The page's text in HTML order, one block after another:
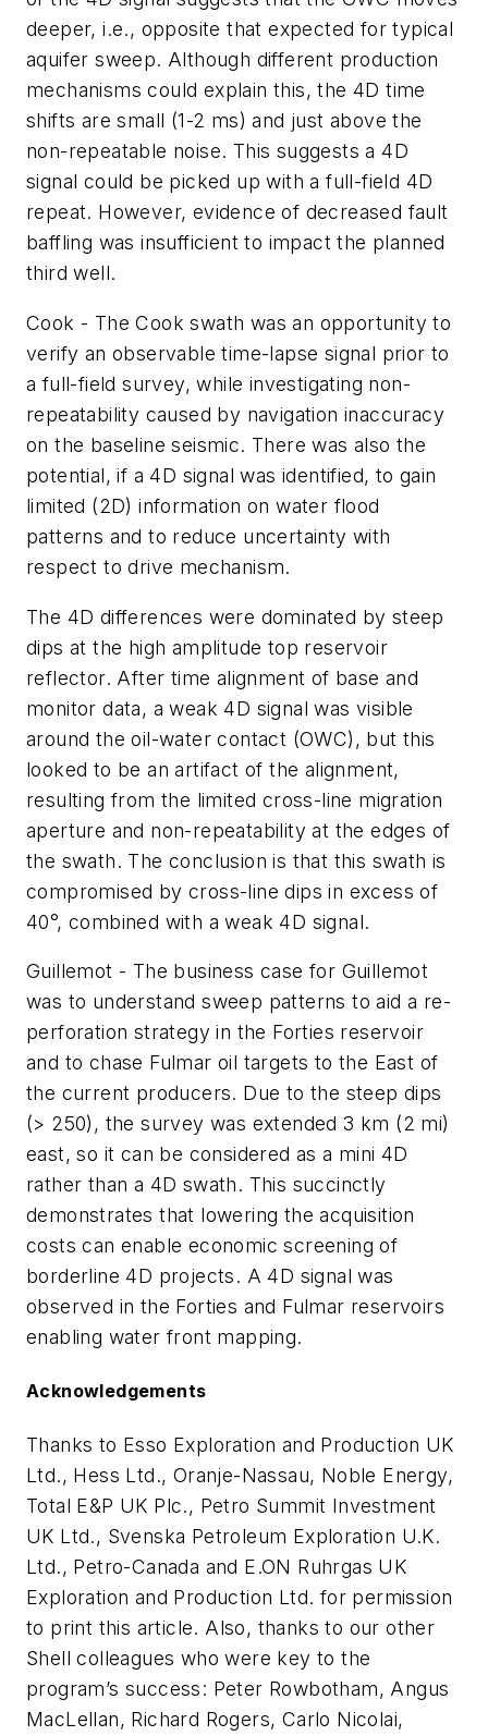
deeper, i.e., opposite that expected for typical
aquifer sweep. Although different production
mechanisms could explain this, the 4D time
shifts are small (1-2 ms) and just above the
non-repeatable noise. This suggests a 4D
signal could be picked up with a full-field 4D
repeat. However, evidence of decreased fault
baffling was insufficient to impact the planned
third well.
Cook - The Cook swath was an opportunity to
verify an observable time-lapse signal prior to
a full-field survey, while investigating non-
repeatability caused by navigation inaccuracy
on the baseline seismic. There was also the
potential, if a 4D signal was identified, to gain
limited (2D) information on water flood
patterns and to reduce uncertainty with
respect to drive mechanism.
The 4D differences were dominated by steep
dips at the high amplitude top reservoir
reflector. After time alignment of base and
monitor data, a weak 4D signal was visible
around the oil-water contact (OWC), but this
looked to be an artifact of the alignment,
resulting from the limited cross-line migration
aperture and non-repeatability at the edges of
the swath. The conclusion is that this swath is
compromised by cross-line dips in excess of
40°, combined with a weak 4D signal.
Guillemot - The business case for Guillemot
was to understand sweep patterns to aid a re-
perforation strategy in the Forties reservoir
and to chase Fulmar oil targets to the East of
the current producers. Due to the steep dips
(> 250), the survey was extended 3 km (2 mi)
east, so it can be considered as a mini 4D
rather than a 4D swath. This succinctly
demonstrates that lowering the acquisition
costs can enable economic screening of
borderline 4D projects. A 4D signal was
observed in the Forties and Fulmar reservoirs
enabling water front mapping.
Acknowledgements
Thanks to Esso Exploration and Production UK
Ltd., Hess Ltd., Oranje-Nassau, Noble Energy,
Total E&P UK Plc., Petro Summit Investment
UK Ltd., Svenska Petroleum Exploration U.K.
Ltd., Petro-Canada and E.ON Ruhrgas UK
Exploration and Production Ltd. for permission
to print this article. Also, thanks to our other
Shell colleagues who were key to the
program’s success: Peter Rowbotham, Angus
MacLellan, Richard Rogers, Carlo Nicolai,